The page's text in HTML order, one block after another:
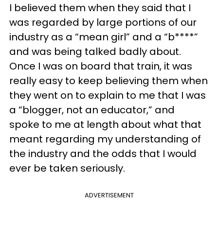
I believed them when they said that I
was regarded by large portions of our
industry as a “mean girl” and a “b****”
and was being talked badly about.
Once I was on board that train, it was
really easy to keep believing them when
they went on to explain to me that I was
a “blogger, not an educator,” and
spoke to me at length about what that
meant regarding my understanding of
the industry and the odds that I would
ever be taken seriously.
ADVERTISEMENT